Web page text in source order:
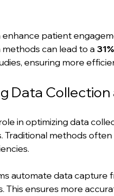
enhance patient
can lead to a
ensuring more
Data
in optimizing data
Traditional methods
automate data capture
This ensures more